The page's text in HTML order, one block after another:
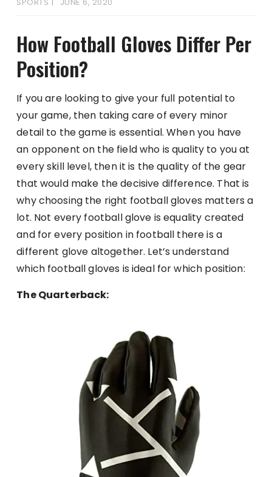
How Football Gloves Differ Per
Position?
If you are looking to give your full potential to
your game, then taking care of every minor
detail to the game is essential. When you have
an opponent on the field who is quality to you at
every skill level, then it is the quality of the gear
that would make the decisive difference. That is
why choosing the right football gloves matters a
lot. Not every football glove is equality created
and for every position in football there is a
different glove altogether. Let’s understand
which football gloves is ideal for which position:
The Quarterback: